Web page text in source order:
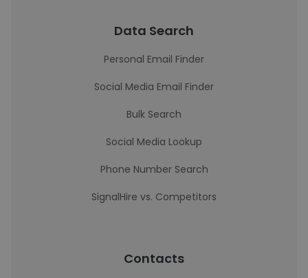
Data Search
Personal Email Finder
Social Media Email Finder
Bulk Search
Social Media Lookup
Phone Number Search
SignalHire vs. Competitors
Contacts